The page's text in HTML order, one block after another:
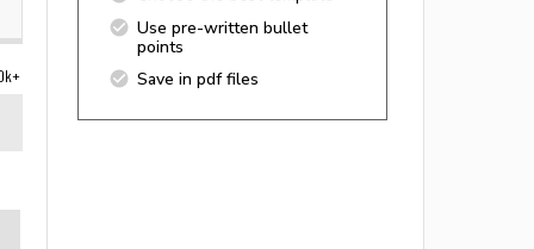
Use pre-written bullet
points
Save in pdf files